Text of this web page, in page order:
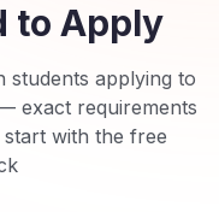
to Apply
students applying to
exact requirements
with the free